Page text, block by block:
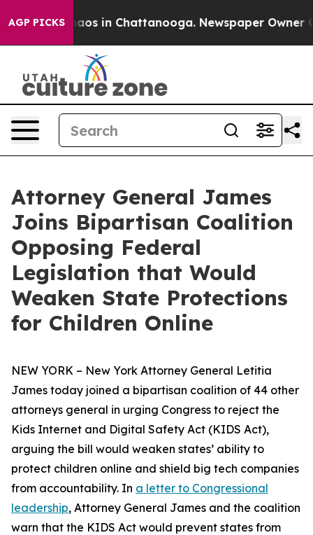
AGP PICKSChaos in Chattanooga. Newspaper Owner
Attorney General James
Joins Bipartisan Coalition
Opposing Federal
Legislation that Would
Weaken State Protections
for Children Online
NEW YORK – New York Attorney General Letitia
James today joined a bipartisan coalition of 44 other
attorneys general in urging Congress to reject the
Kids Internet and Digital Safety Act (KIDS Act),
arguing the bill would weaken states’ ability to
protect children online and shield big tech companies
from accountability. In a letter to Congressional
leadership, Attorney General James and the coalition
warn that the KIDS Act would prevent states from